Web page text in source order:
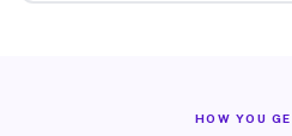
HOW YOU